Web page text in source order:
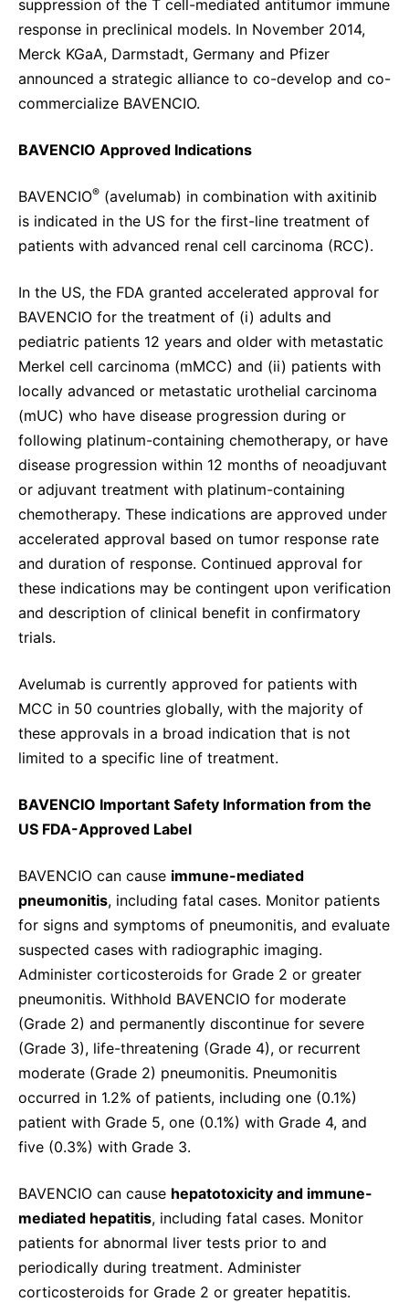
suppression of the T cell-mediated antitumor immune
response in preclinical models. In November 2014,
Merck KGaA, Darmstadt, Germany and Pfizer
announced a strategic alliance to co-develop and co-
commercialize BAVENCIO.
BAVENCIO Approved Indications
BAVENCIO® (avelumab) in combination with axitinib
is indicated in the US for the first-line treatment of
patients with advanced renal cell carcinoma (RCC).
In the US, the FDA granted accelerated approval for
BAVENCIO for the treatment of (i) adults and
pediatric patients 12 years and older with metastatic
Merkel cell carcinoma (mMCC) and (ii) patients with
locally advanced or metastatic urothelial carcinoma
(mUC) who have disease progression during or
following platinum-containing chemotherapy, or have
disease progression within 12 months of neoadjuvant
or adjuvant treatment with platinum-containing
chemotherapy. These indications are approved under
accelerated approval based on tumor response rate
and duration of response. Continued approval for
these indications may be contingent upon verification
and description of clinical benefit in confirmatory
trials.
Avelumab is currently approved for patients with
MCC in 50 countries globally, with the majority of
these approvals in a broad indication that is not
limited to a specific line of treatment.
BAVENCIO Important Safety Information from the
US FDA-Approved Label
BAVENCIO can cause immune-mediated
pneumonitis, including fatal cases. Monitor patients
for signs and symptoms of pneumonitis, and evaluate
suspected cases with radiographic imaging.
Administer corticosteroids for Grade 2 or greater
pneumonitis. Withhold BAVENCIO for moderate
(Grade 2) and permanently discontinue for severe
(Grade 3), life-threatening (Grade 4), or recurrent
moderate (Grade 2) pneumonitis. Pneumonitis
occurred in 1.2% of patients, including one (0.1%)
patient with Grade 5, one (0.1%) with Grade 4, and
five (0.3%) with Grade 3.
BAVENCIO can cause hepatotoxicity and immune-
mediated hepatitis, including fatal cases. Monitor
patients for abnormal liver tests prior to and
periodically during treatment. Administer
corticosteroids for Grade 2 or greater hepatitis.